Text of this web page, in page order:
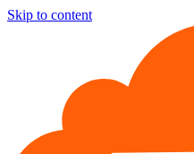
Skip to content